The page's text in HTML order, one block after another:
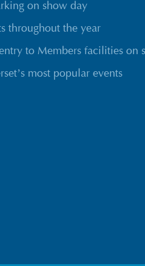
on show day
throughout the year
to Members facilities on
most popular events